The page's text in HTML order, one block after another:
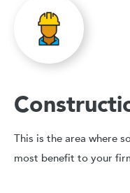
This is the area where
most benefit to your